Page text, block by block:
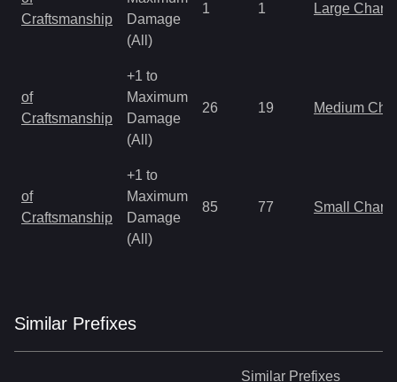
Craftsmanship
Damage
(All)
1 1 Large Charm
of
Craftsmanship
+1 to
Maximum
Damage
(All)
26 19 Medium
of
Craftsmanship
+1 to
Maximum
Damage
(All)
85 77 Small Charm
Similar Prefixes
Similar Prefixes